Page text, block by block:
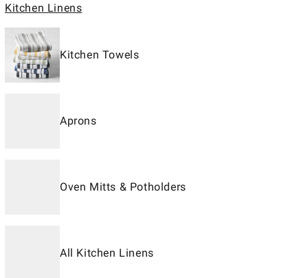
Kitchen Linens
Kitchen Towels
Aprons
Oven Mitts & Potholders
All Kitchen Linens